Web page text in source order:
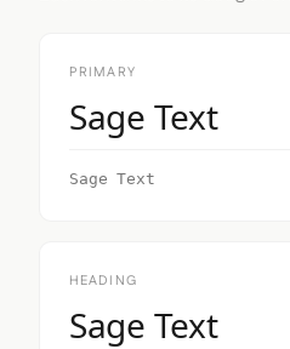
PRIMARY
Sage Text
Sage Text
HEADING
Sage Text